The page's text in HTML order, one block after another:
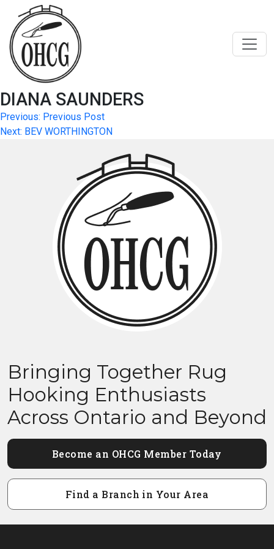
content
DIANA SAUNDERS
Post
navigation
Previous: Previous Post
Next: BEV WORTHINGTON
Bringing Together Rug
Hooking Enthusiasts
Across Ontario and Beyond
Become an OHCG Member Today
Find a Branch in Your Area